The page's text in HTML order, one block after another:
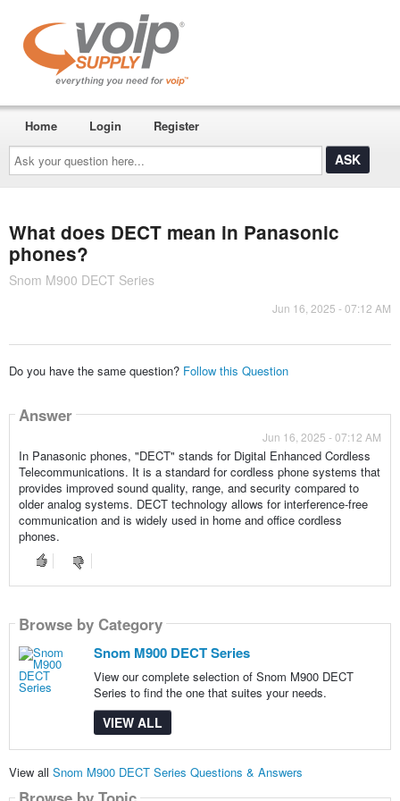
Ask
your
question
here...
Home Login Register
What does DECT mean in Panasonic
phones?
Snom M900 DECT Series
Jun 16, 2025 - 07:12 AM
Do you have the same question? Follow this Question
Answer
Jun 16, 2025 - 07:12 AM
In Panasonic phones, "DECT" stands for Digital Enhanced Cordless
Telecommunications. It is a standard for cordless phone systems that
provides improved sound quality, range, and security compared to
older analog systems. DECT technology allows for interference-free
communication and is widely used in home and office cordless
phones.
Browse by Category
Snom M900 DECT Series
View our complete selection of Snom M900 DECT
Series to find the one that suites your needs.
VIEW ALL
View all Snom M900 DECT Series Questions & Answers